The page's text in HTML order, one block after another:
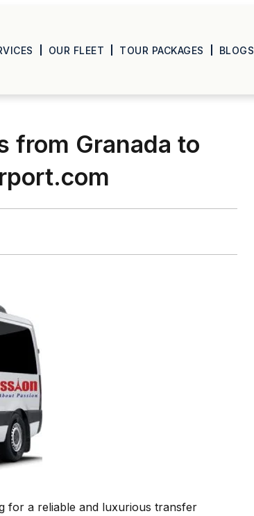
OUR FLEET TOUR PACKAGES BLOGS
from Granada to
for a reliable and luxurious transfer